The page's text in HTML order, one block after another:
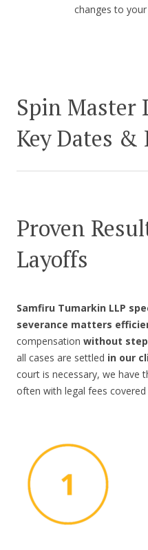
changes to
Spin Master
Key Dates
Proven
Layoffs
Samfiru Tumarkin LLP
severance matters
compensation without
all cases are settled in our
court is necessary, we have
often with legal fees